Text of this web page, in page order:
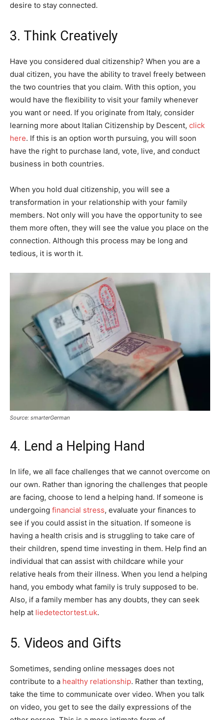
desire to stay connected.
3. Think Creatively
Have you considered dual citizenship? When you are a
dual citizen, you have the ability to travel freely between
the two countries that you claim. With this option, you
would have the flexibility to visit your family whenever
you want or need. If you originate from Italy, consider
learning more about Italian Citizenship by Descent, click
here. If this is an option worth pursuing, you will soon
have the right to purchase land, vote, live, and conduct
business in both countries.
When you hold dual citizenship, you will see a
transformation in your relationship with your family
members. Not only will you have the opportunity to see
them more often, they will see the value you place on the
connection. Although this process may be long and
tedious, it is worth it.
Source: smarterGerman
4. Lend a Helping Hand
In life, we all face challenges that we cannot overcome on
our own. Rather than ignoring the challenges that people
are facing, choose to lend a helping hand. If someone is
undergoing financial stress, evaluate your finances to
see if you could assist in the situation. If someone is
having a health crisis and is struggling to take care of
their children, spend time investing in them. Help find an
individual that can assist with childcare while your
relative heals from their illness. When you lend a helping
hand, you embody what family is truly supposed to be.
Also, if a family member has any doubts, they can seek
help at liedetectortest.uk.
5. Videos and Gifts
Sometimes, sending online messages does not
contribute to a healthy relationship. Rather than texting,
take the time to communicate over video. When you talk
on video, you get to see the daily expressions of the